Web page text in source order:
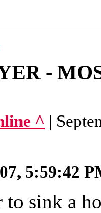
-
^ |
5:59:42
to sink a